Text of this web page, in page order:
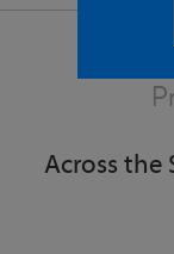
Across the